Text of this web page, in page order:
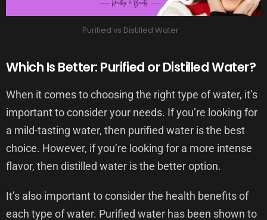
Purified vs Distilled Water
Which Is Better: Purified or Distilled Water?
When it comes to choosing the right type of water, it’s
important to consider your needs. If you’re looking for
a mild-tasting water, then purified water is the best
choice. However, if you’re looking for a more intense
flavor, then distilled water is the better option.
It’s also important to consider the health benefits of
each type of water. Purified water has been shown to